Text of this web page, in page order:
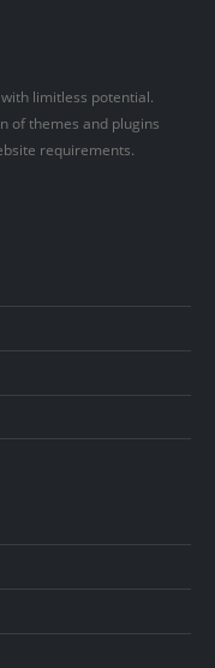
limitless potential.
of themes and plugins
requirements.